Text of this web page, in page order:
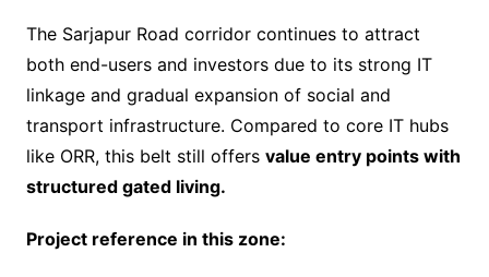
The Sarjapur Road corridor continues to attract
both end-users and investors due to its strong IT
linkage and gradual expansion of social and
transport infrastructure. Compared to core IT hubs
like ORR, this belt still offers value entry points with
structured gated living.
Project reference in this zone: